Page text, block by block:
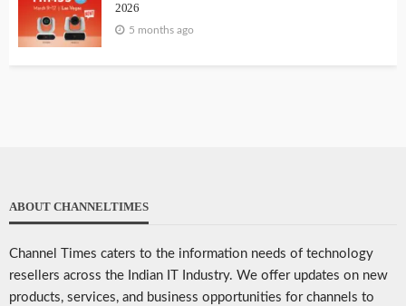
2026
5 months ago
ABOUT CHANNELTIMES
Channel Times caters to the information needs of technology
resellers across the Indian IT Industry. We offer updates on new
products, services, and business opportunities for channels to